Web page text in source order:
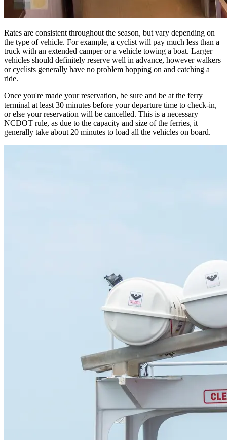
Rates are consistent throughout the season, but vary depending on
the type of vehicle. For example, a cyclist will pay much less than a
truck with an extended camper or a vehicle towing a boat. Larger
vehicles should definitely reserve well in advance, however walkers
or cyclists generally have no problem hopping on and catching a
ride.
Once you're made your reservation, be sure and be at the ferry
terminal at least 30 minutes before your departure time to check-in,
or else your reservation will be cancelled. This is a necessary
NCDOT rule, as due to the capacity and size of the ferries, it
generally take about 20 minutes to load all the vehicles on board.